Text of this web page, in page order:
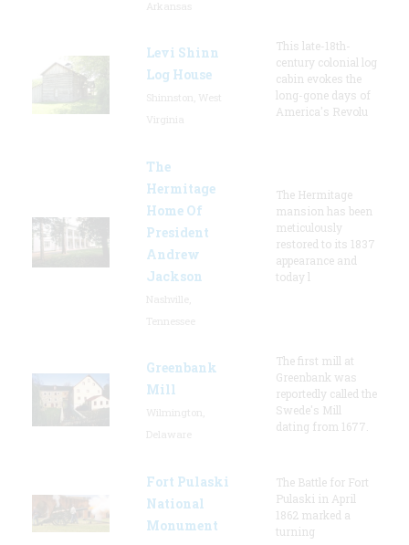
Levi Shinn
Log House
This late-18th-
century colonial log
cabin evokes the
long-gone days of
America's Revolu
The
Hermitage
Home Of
President
Andrew
Jackson
The Hermitage
mansion has been
meticulously
restored to its 1837
appearance and
today l
Greenbank
Mill
The first mill at
Greenbank was
reportedly called the
Swede's Mill
dating from 1677.
Fort Pulaski
National
Monument
The Battle for Fort
Pulaski in April
1862 marked a
turning